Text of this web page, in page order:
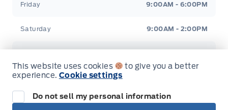
Friday 9:00AM - 6:00PM
Saturday 9:00AM - 2:00PM
This website uses cookies
to give you a better
experience. Cookie settings
Do not sell my personal information